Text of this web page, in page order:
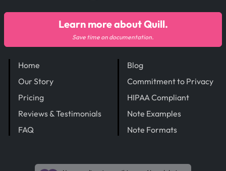
Home
Our Story
Pricing
Reviews & Testimonials
FAQ
Blog
Commitment to Privacy
HIPAA Compliant
Note Examples
Note Formats
Learn more about Quill.
Save time on documentation.